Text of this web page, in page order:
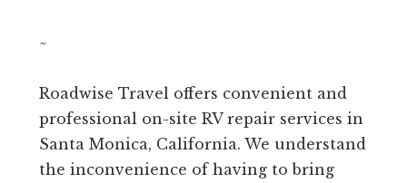
~
Roadwise Travel offers convenient and
professional on-site RV repair services in
Santa Monica, California. We understand
the inconvenience of having to bring